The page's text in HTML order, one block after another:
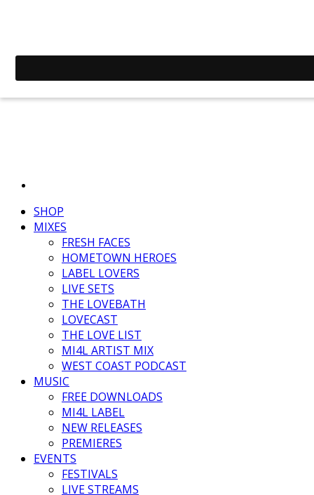
SHOP
MIXES
FRESH FACES
HOMETOWN HEROES
LABEL LOVERS
LIVE SETS
THE LOVEBATH
LOVECAST
THE LOVE LIST
MI4L ARTIST MIX
WEST COAST PODCAST
MUSIC
FREE DOWNLOADS
MI4L LABEL
NEW RELEASES
PREMIERES
EVENTS
FESTIVALS
LIVE STREAMS